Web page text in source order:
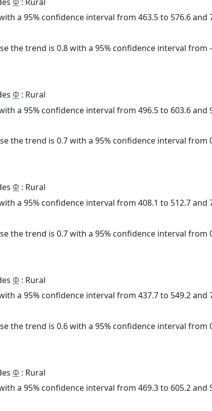
a 95% confidence interval from 463.5 to 576.6 and
the trend is 0.8 with a 95% confidence interval from
Φ : Rural
a 95% confidence interval from 496.5 to 603.6 and
the trend is 0.7 with a 95% confidence interval from
Φ : Rural
a 95% confidence interval from 408.1 to 512.7 and
the trend is 0.7 with a 95% confidence interval from
Φ : Rural
a 95% confidence interval from 437.7 to 549.2 and
the trend is 0.6 with a 95% confidence interval from
Φ : Rural
a 95% confidence interval from 469.3 to 605.2 and